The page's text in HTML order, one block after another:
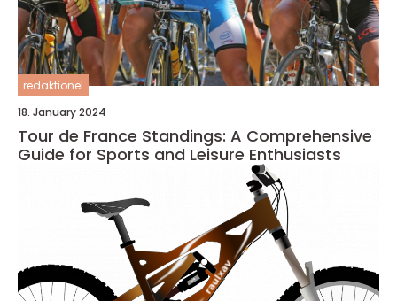
redaktionel
18. January 2024
Tour de France Standings: A Comprehensive
Guide for Sports and Leisure Enthusiasts